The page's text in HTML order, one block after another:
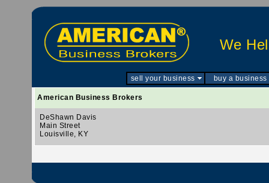
We
sell your business buy a business
American Business Brokers
DeShawn Davis
Main Street
Louisville, KY